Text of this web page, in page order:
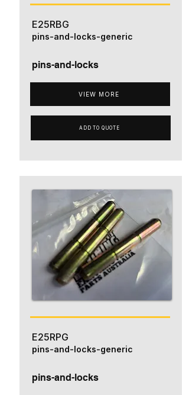
E25RBG
pins-and-locks
VIEW MORE
pins-and-locks-generic
ADD TO QUOTE
E25RPG
pins-and-locks
pins-and-locks-generic